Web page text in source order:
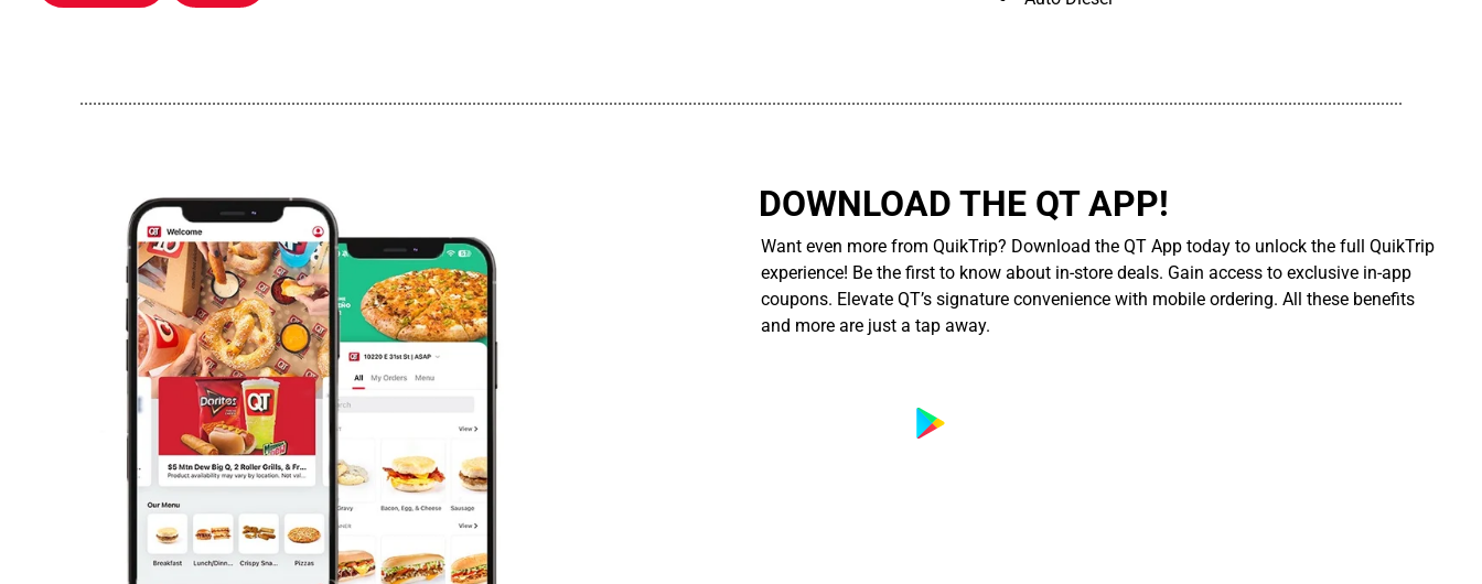
............................................................................................................................................................................................................................................................................................................
DOWNLOAD THE QT APP!
Want even more from QuikTrip? Download the QT App today to unlock the full QuikTrip
experience! Be the first to know about in-store deals. Gain access to exclusive in-app
coupons. Elevate QT’s signature convenience with mobile ordering. All these benefits
and more are just a tap away.